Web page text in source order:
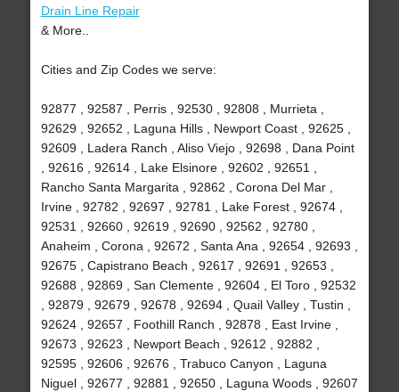
Drain Line Repair
& More..
Cities and Zip Codes we serve:
92877 , 92587 , Perris , 92530 , 92808 , Murrieta ,
92629 , 92652 , Laguna Hills , Newport Coast , 92625 ,
92609 , Ladera Ranch , Aliso Viejo , 92698 , Dana Point
, 92616 , 92614 , Lake Elsinore , 92602 , 92651 ,
Rancho Santa Margarita , 92862 , Corona Del Mar ,
Irvine , 92782 , 92697 , 92781 , Lake Forest , 92674 ,
92531 , 92660 , 92619 , 92690 , 92562 , 92780 ,
Anaheim , Corona , 92672 , Santa Ana , 92654 , 92693 ,
92675 , Capistrano Beach , 92617 , 92691 , 92653 ,
92688 , 92869 , San Clemente , 92604 , El Toro , 92532
, 92879 , 92679 , 92678 , 92694 , Quail Valley , Tustin ,
92624 , 92657 , Foothill Ranch , 92878 , East Irvine ,
92673 , 92623 , Newport Beach , 92612 , 92882 ,
92595 , 92606 , 92676 , Trabuco Canyon , Laguna
Niguel , 92677 , 92881 , 92650 , Laguna Woods , 92607